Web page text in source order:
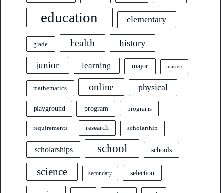
education elementary
grade health history
junior learning major masters
mathematics online physical
playground program programs
requirements research scholarship
scholarships school schools
science secondary selection